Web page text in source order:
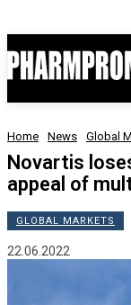
Home News Global
Novartis
appeal of
GLOBAL MARKETS
22.06.2022